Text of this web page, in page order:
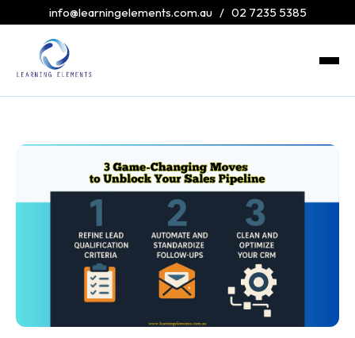
info@learningelements.com.au/ 02 7235 5385